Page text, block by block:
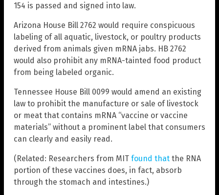
154 is passed and signed into law.
Arizona House Bill 2762 would require conspicuous
labeling of all aquatic, livestock, or poultry products
derived from animals given mRNA jabs. HB 2762
would also prohibit any mRNA-tainted food product
from being labeled organic.
Tennessee House Bill 0099 would amend an existing
law to prohibit the manufacture or sale of livestock
or meat that contains mRNA “vaccine or vaccine
materials” without a prominent label that consumers
can clearly and easily read.
(Related: Researchers from MIT found that the RNA
portion of these vaccines does, in fact, absorb
through the stomach and intestines.)